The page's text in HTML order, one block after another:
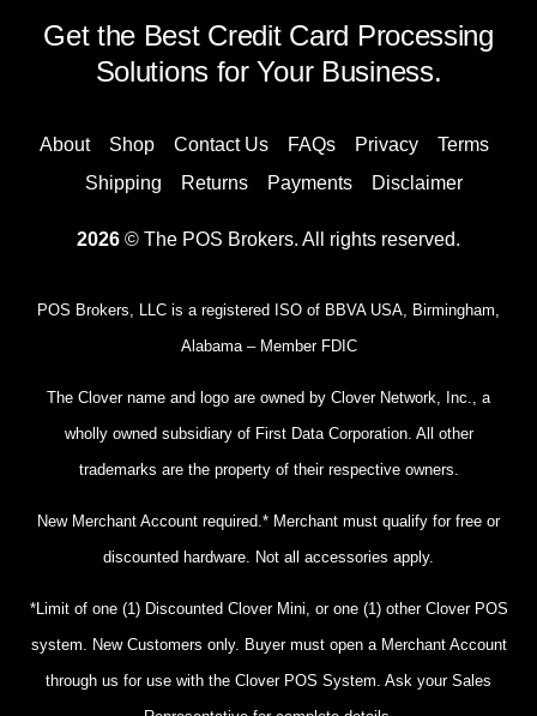
Get the Best Credit Card Processing
Solutions for Your Business.
About Shop Contact Us FAQs Privacy
Terms
Shipping
Returns Payments Disclaimer
2026 © The POS Brokers. All rights reserved.
POS Brokers, LLC is a registered ISO of BBVA USA, Birmingham,
Alabama – Member FDIC
The Clover name and logo are owned by Clover Network, Inc., a
wholly owned subsidiary of First Data Corporation. All other
trademarks are the property of their respective owners.
New Merchant Account required.* Merchant must qualify for free or
discounted hardware. Not all accessories apply.
*Limit of one (1) Discounted Clover Mini, or one (1) other Clover POS
system. New Customers only. Buyer must open a Merchant Account
through us for use with the Clover POS System. Ask your Sales